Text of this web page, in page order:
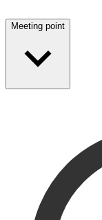
Meeting point